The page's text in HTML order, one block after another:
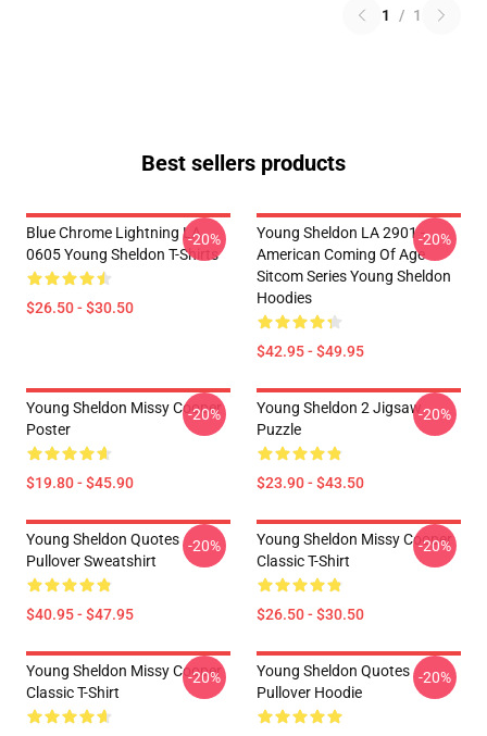
1 / 1
Best sellers products
Blue Chrome Lightning LA
0605 Young Sheldon T-Shirts
$26.50 - $30.50
-20%
Young Sheldon LA 2901 -
American Coming Of Age
Sitcom Series Young Sheldon
Hoodies
$42.95 - $49.95
-20%
Young Sheldon Missy Cooper
Poster
$19.80 - $45.90
-20%
Young Sheldon 2 Jigsaw
Puzzle
$23.90 - $43.50
-20%
Young Sheldon Quotes
Pullover Sweatshirt
$40.95 - $47.95
-20%
Young Sheldon Missy Cooper
Classic T-Shirt
$26.50 - $30.50
-20%
Young Sheldon Missy Cooper
Classic T-Shirt
-20%
Young Sheldon Quotes
Pullover Hoodie
-20%